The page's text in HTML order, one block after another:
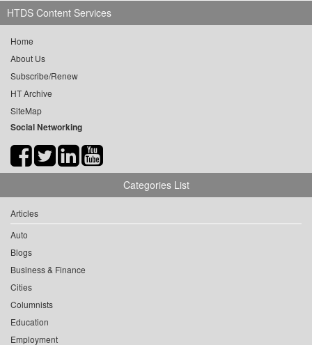
HTDS Content Services
Home
About Us
Subscribe/Renew
HT Archive
SiteMap
Social Networking
Categories List
Articles
Auto
Blogs
Business & Finance
Cities
Columnists
Education
Employment